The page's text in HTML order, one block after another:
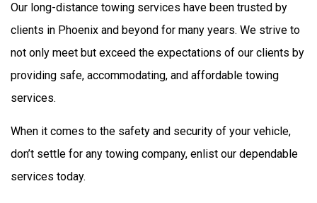
Our long-distance towing services have been trusted by
clients in Phoenix and beyond for many years. We strive to
not only meet but exceed the expectations of our clients by
providing safe, accommodating, and affordable towing
services.
When it comes to the safety and security of your vehicle,
don’t settle for any towing company, enlist our dependable
services today.